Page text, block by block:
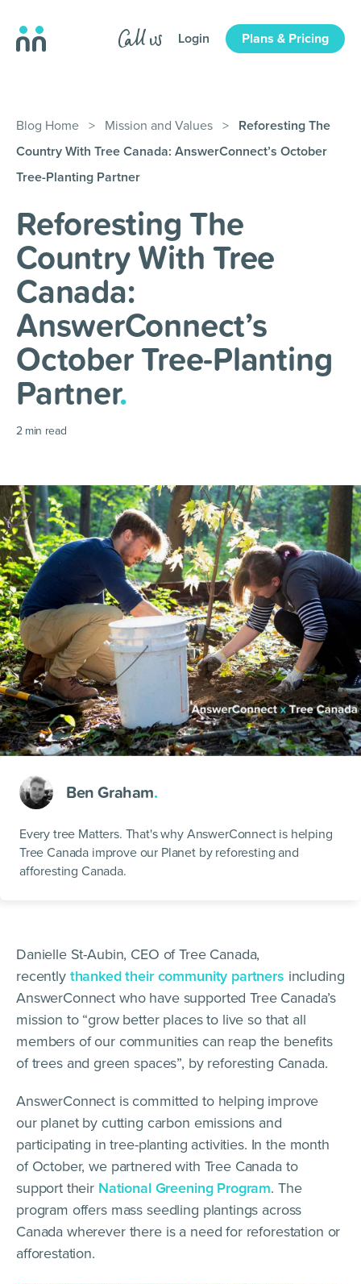
Login Plans & Pricing
Blog Home > Mission and Values >
Reforesting The
Country With Tree Canada: AnswerConnect’s October
Tree-Planting Partner
Reforesting The
Country With Tree
Canada:
AnswerConnect’s
October Tree-Planting
Partner.
2 min read
Ben Graham.
Every tree Matters. That's why AnswerConnect is helping
Tree Canada improve our Planet by reforesting and
afforesting Canada.
Danielle St-Aubin, CEO of Tree Canada,
recently thanked their community partners including
AnswerConnect who have supported Tree Canada’s
mission to “grow better places to live so that all
members of our communities can reap the benefits
of trees and green spaces”, by reforesting Canada.
AnswerConnect is committed to helping improve
our planet by cutting carbon emissions and
participating in tree-planting activities. In the month
of October, we partnered with Tree Canada to
support their National Greening Program. The
program offers mass seedling plantings across
Canada wherever there is a need for reforestation or
afforestation.